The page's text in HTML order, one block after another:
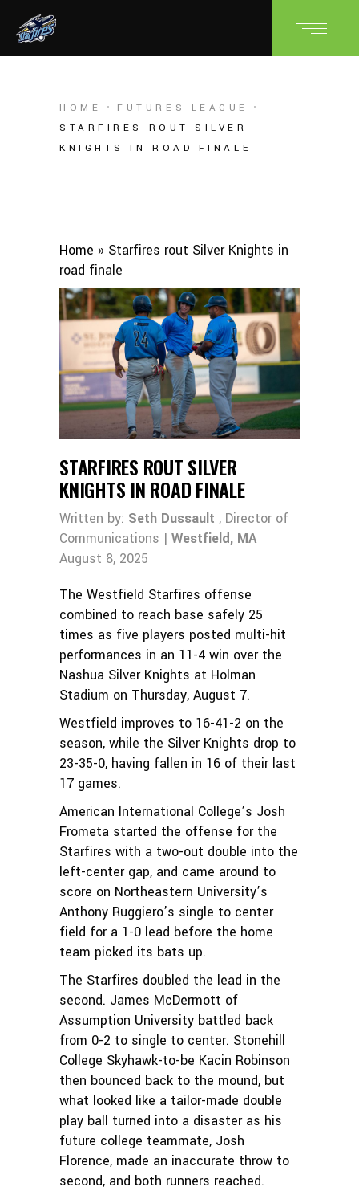
HOME
FUTURES LEAGUE
STARFIRES ROUT SILVER
KNIGHTS IN ROAD FINALE
Home » Starfires rout Silver Knights in
road finale
STARFIRES ROUT SILVER
KNIGHTS IN ROAD FINALE
Written by: Seth Dussault , Director of
Communications | Westfield, MA
August 8, 2025
The Westfield Starfires offense
combined to reach base safely 25
times as five players posted multi-hit
performances in an 11-4 win over the
Nashua Silver Knights at Holman
Stadium on Thursday, August 7.
Westfield improves to 16-41-2 on the
season, while the Silver Knights drop to
23-35-0, having fallen in 16 of their last
17 games.
American International College’s Josh
Frometa started the offense for the
Starfires with a two-out double into the
left-center gap, and came around to
score on Northeastern University’s
Anthony Ruggiero’s single to center
field for a 1-0 lead before the home
team picked its bats up.
The Starfires doubled the lead in the
second. James McDermott of
Assumption University battled back
from 0-2 to single to center. Stonehill
College Skyhawk-to-be Kacin Robinson
then bounced back to the mound, but
what looked like a tailor-made double
play ball turned into a disaster as his
future college teammate, Josh
Florence, made an inaccurate throw to
second, and both runners reached.